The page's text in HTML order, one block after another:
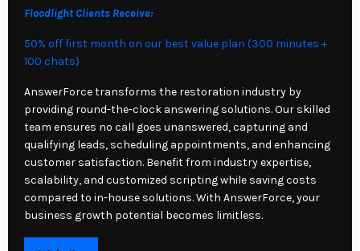
Floodlight Clients Receive:
50% off first month on our best value plan (300 minutes +
100 chats)
AnswerForce transforms the restoration industry by
providing round-the-clock answering solutions. Our skilled
team ensures no call goes unanswered, capturing and
qualifying leads, scheduling appointments, and enhancing
customer satisfaction. Benefit from industry expertise,
scalability, and customized scripting while saving costs
compared to in-house solutions. With AnswerForce, your
business growth potential becomes limitless.